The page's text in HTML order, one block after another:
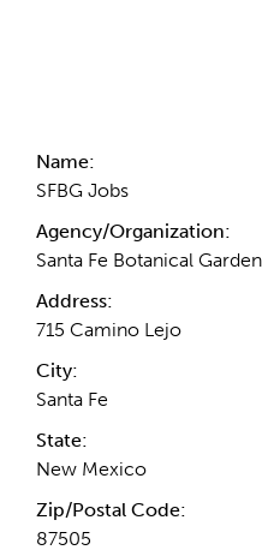
Name:
SFBG Jobs
Agency/Organization:
Santa Fe Botanical Garden
Address:
715 Camino Lejo
City:
Santa Fe
State:
New Mexico
Zip/Postal Code:
87505